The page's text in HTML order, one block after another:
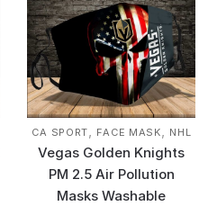
CA SPORT, FACE MASK, NHL
Vegas Golden Knights
PM 2.5 Air Pollution
Masks Washable